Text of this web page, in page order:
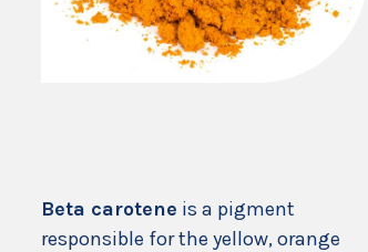
Beta carotene is a pigment
responsible for the yellow, orange